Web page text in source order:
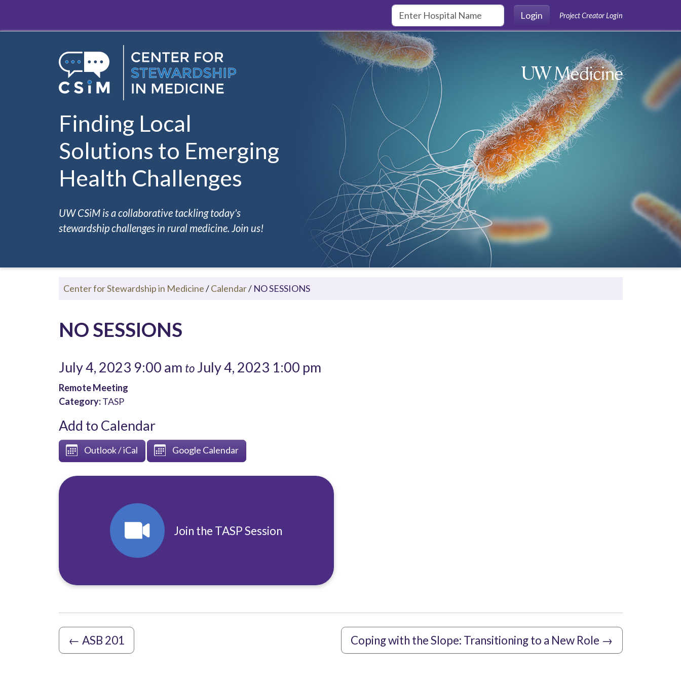
Login
Project Creator Login
Finding Local
Solutions to Emerging
Health Challenges
UW CSiM is a collaborative tackling today's
stewardship challenges in rural medicine. Join us!
Center for Stewardship in Medicine/Calendar/ NO SESSIONS
NO SESSIONS
July 4, 2023 9:00 am toJuly 4, 2023 1:00 pm
Remote Meeting
Category:TASP
Add to Calendar
Outlook / iCal Google Calendar
Join the TASP Session
← ASB 201 Coping with the Slope: Transitioning to a New Role →